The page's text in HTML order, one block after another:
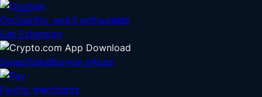
OnchainFor web3 enthusiasts
Get Extension
SwapStakeBrowse dApps
PayFor merchants